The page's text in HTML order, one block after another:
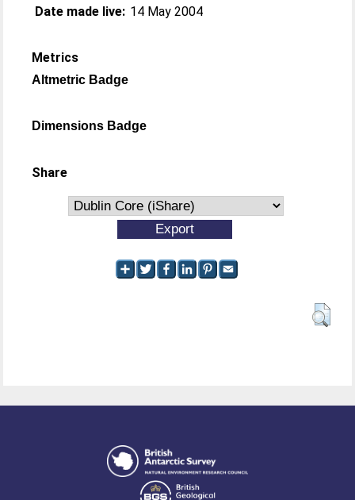
Date made live: 14 May 2004
Metrics
Altmetric Badge
Dimensions Badge
Share